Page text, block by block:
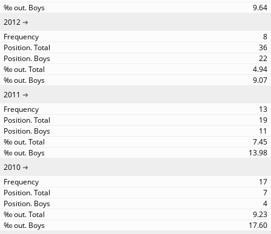
9.64
2012
8
36
22
4.94
9.07
2011
13
19
11
7.45
13.98
2010
17
7
4
9.23
17.60